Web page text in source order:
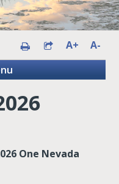
A+
A-
One Nevada